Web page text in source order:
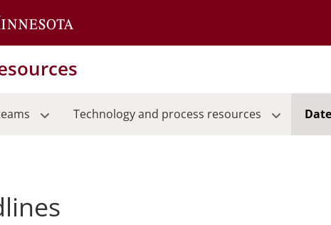
Technology and process resources